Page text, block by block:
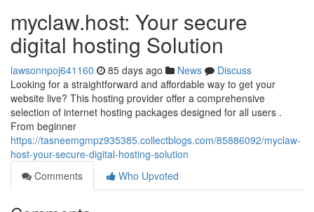
myclaw.host: Your secure
digital hosting Solution
lawsonnpoj641160 85 days ago News
Discuss
Looking for a straightforward and affordable way to get your
website live? This hosting provider offer a comprehensive
selection of internet hosting packages designed for all users .
From beginner
https://tasneemgmpz935385.collectblogs.com/85886092/myclaw-
host-your-secure-digital-hosting-solution
Comments
Who Upvoted